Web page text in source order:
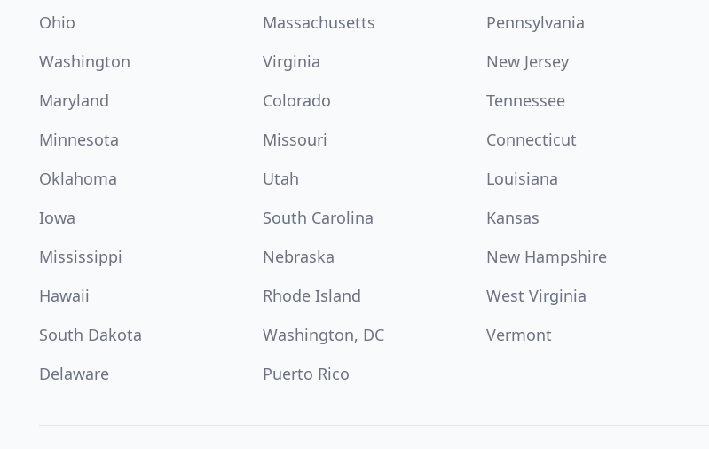
Ohio
Massachusetts Pennsylvania
Washington
Virginia New Jersey
Maryland
Colorado Tennessee
Minnesota
Missouri Connecticut
Oklahoma
Utah Louisiana
Iowa
South Carolina Kansas
Mississippi
Nebraska New Hampshire
Hawaii
Rhode Island West Virginia
South Dakota
Washington, DC Vermont
Delaware
Puerto Rico